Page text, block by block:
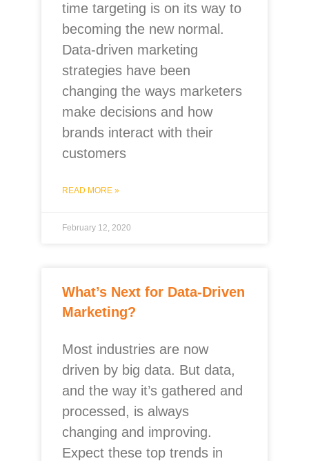
time targeting is on its way to
becoming the new normal.
Data-driven marketing
strategies have been
changing the ways marketers
make decisions and how
brands interact with their
customers
READ MORE »
February 12, 2020
What’s Next for Data-Driven
Marketing?
Most industries are now
driven by big data. But data,
and the way it’s gathered and
processed, is always
changing and improving.
Expect these top trends in